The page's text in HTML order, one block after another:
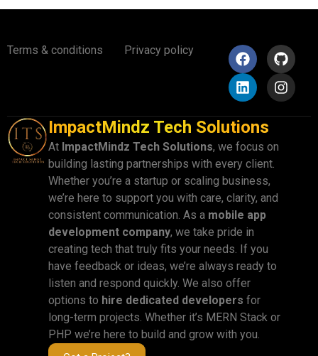
Terms & conditions Privacy policy
ImpactMindz Tech Solutions
At ImpactMindz Tech Solutions, we focus on
building lasting partnerships with every client.
Whether you’re a startup or scaling business,
we’re here to support you with care, clarity, and
consistent communication. As a mobile app
development company, we take pride in
creating tech that truly fits your needs. If you
have feedback or ideas, we’re always ready to
listen and respond quickly. We also offer
options to hire dedicated developers for
long-term projects. Whether it’s MERN Stack or
PHP we’re here to build and grow with you.